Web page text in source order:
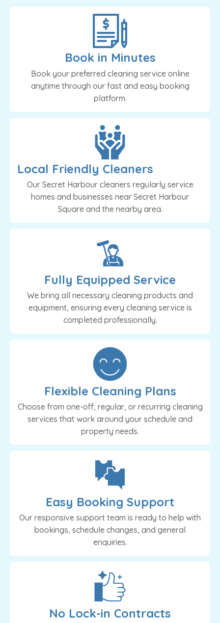
Book in Minutes
Book your preferred cleaning service online
anytime through our fast and easy booking
platform.
Local Friendly Cleaners
Our Secret Harbour cleaners regularly service
homes and businesses near Secret Harbour
Square and the nearby area.
Fully Equipped Service
We bring all necessary cleaning products and
equipment, ensuring every cleaning service is
completed professionally.
Flexible Cleaning Plans
Choose from one-off, regular, or recurring cleaning
services that work around your schedule and
property needs.
Easy Booking Support
Our responsive support team is ready to help with
bookings, schedule changes, and general
enquiries.
No Lock-in Contracts